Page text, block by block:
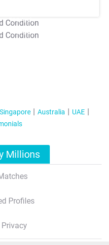
T&C Apply
T&C Apply
Singapore Australia
UAE
Millions
Profiles
Privacy